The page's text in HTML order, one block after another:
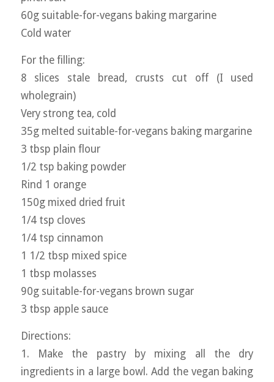
60g suitable-for-vegans baking margarine
Cold water
For the filling:
8 slices stale bread, crusts cut off (I used
wholegrain)
Very strong tea, cold
35g melted suitable-for-vegans baking margarine
3 tbsp plain flour
1/2 tsp baking powder
Rind 1 orange
150g mixed dried fruit
1/4 tsp cloves
1/4 tsp cinnamon
1 1/2 tbsp mixed spice
1 tbsp molasses
90g suitable-for-vegans brown sugar
3 tbsp apple sauce
Directions:
1. Make the pastry by mixing all the dry
ingredients in a large bowl. Add the vegan baking